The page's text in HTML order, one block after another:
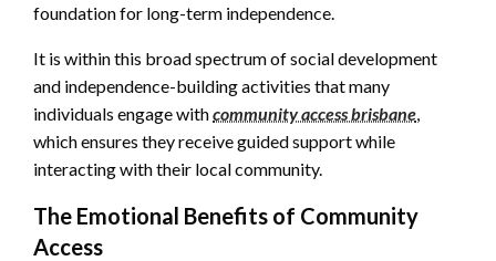
foundation for long-term independence.
It is within this broad spectrum of social development
and independence-building activities that many
individuals engage withcommunity access brisbane,
which ensures they receive guided support while
interacting with their local community.
The Emotional Benefits of Community
Access